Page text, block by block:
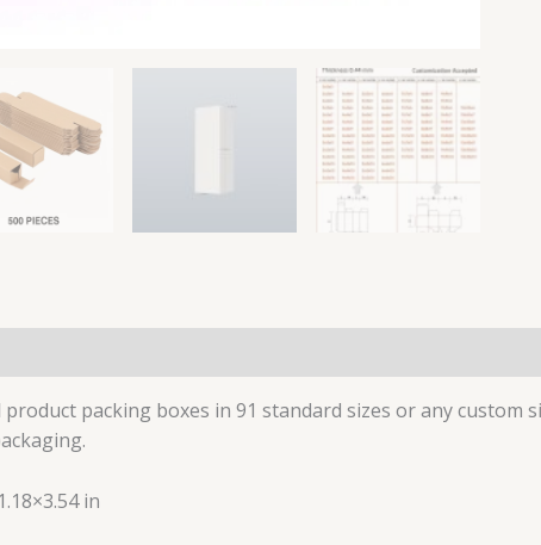
packing boxes in 91 standard sizes or any custom
in